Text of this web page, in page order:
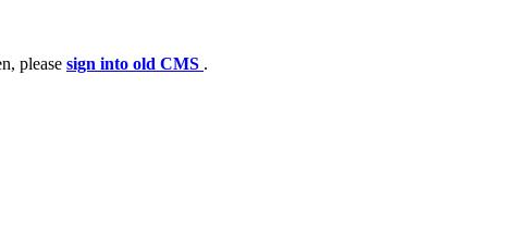
please sign into old CMS .